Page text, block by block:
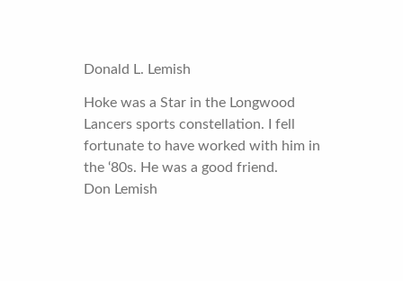
Donald L. Lemish
Hoke was a Star in the Longwood
Lancers sports constellation. I fell
fortunate to have worked with him in
the ‘80s. He was a good friend.
Don Lemish